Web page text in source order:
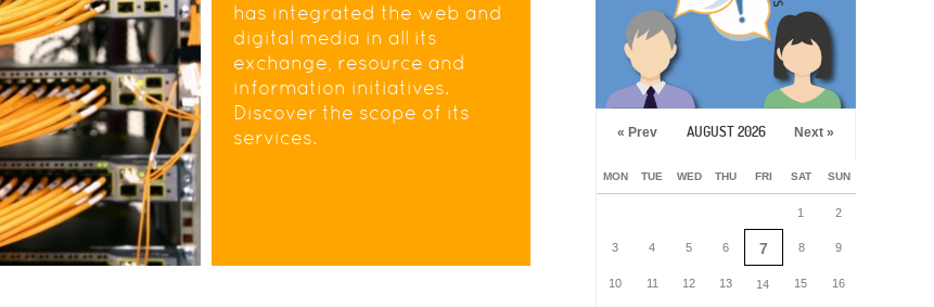
has integrated the web and
digital media in all its
exchange, resource and
information initiatives.
Discover the scope of its
services.
AUGUST 2026
« Prev Next »
MON TUE WED THU FRI SAT SUN
1 2
3 4 5 6 7 8 9
10 11 12 13 14 15 16